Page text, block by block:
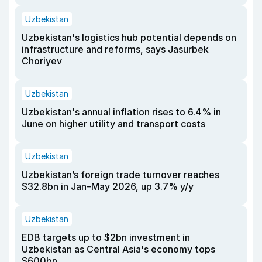
Uzbekistan
Uzbekistan's logistics hub potential depends on
infrastructure and reforms, says Jasurbek
Choriyev
Uzbekistan
Uzbekistan's annual inflation rises to 6.4% in
June on higher utility and transport costs
Uzbekistan
Uzbekistan’s foreign trade turnover reaches
$32.8bn in Jan–May 2026, up 3.7% y/y
Uzbekistan
EDB targets up to $2bn investment in
Uzbekistan as Central Asia's economy tops